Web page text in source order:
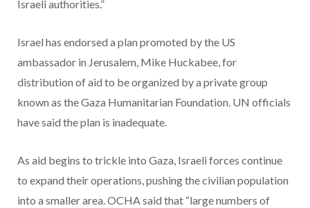
Israeli authorities.”
Israel has endorsed a plan promoted by the US
ambassador in Jerusalem, Mike Huckabee, for
distribution of aid to be organized by a private group
known as the Gaza Humanitarian Foundation. UN officials
have said the plan is inadequate.
As aid begins to trickle into Gaza, Israeli forces continue
to expand their operations, pushing the civilian population
into a smaller area. OCHA said that “large numbers of